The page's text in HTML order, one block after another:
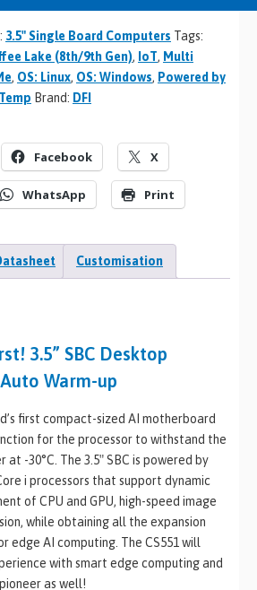
3.5" Single Board Computers Tags:
Lake (8th/9th Gen), IoT, Multi
, OS: Linux, OS: Windows, Powered by
Brand: DFI
Facebook X
WhatsApp Print
Customisation
3.5” SBC Desktop
Warm-up
first compact-sized AI motherboard
for the processor to withstand the
-30°C. The 3.5″ SBC is powered by
i processors that support dynamic
of CPU and GPU, high-speed image
while obtaining all the expansion
edge AI computing. The CS551 will
with smart edge computing and
as well!